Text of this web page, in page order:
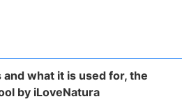
and what it is used for, the
by iLoveNatura